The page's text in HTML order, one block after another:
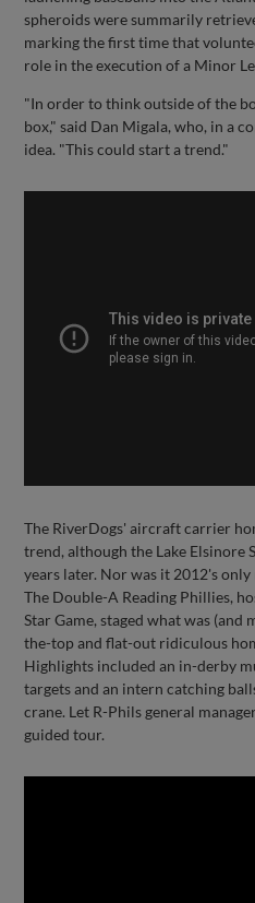
spheroids were summarily
marking the first time that
role in the execution of a Minor
"In order to think outside of the
box," said Dan Migala, who, in a
idea. "This could start a trend."
The RiverDogs' aircraft carrier
trend, although the Lake Elsinore
years later. Nor was it 2012's
The Double-A Reading Phillies,
Star Game, staged what was (and
the-top and flat-out ridiculous
Highlights included an in-derby
targets and an intern catching
crane. Let R-Phils general
guided tour.